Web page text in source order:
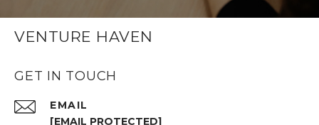
VENTURE HAVEN
GET IN TOUCH
EMAIL
[EMAIL PROTECTED]